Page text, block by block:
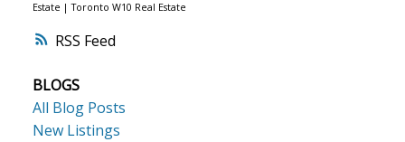
RSS
Estate |Toronto W10 Real Estate
BLOGS
All Blog Posts
New Listings